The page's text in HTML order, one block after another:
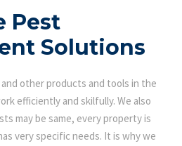
Pest
Solutions
and other products and tools in the
efficiently and skilfully. We also
may be same, every property is
very specific needs. It is why we